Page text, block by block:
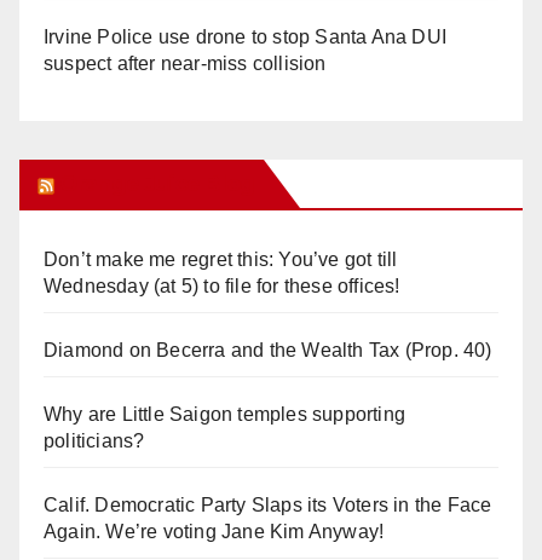
Irvine Police use drone to stop Santa Ana DUI
suspect after near-miss collision
Don’t make me regret this: You’ve got till
Wednesday (at 5) to file for these offices!
Diamond on Becerra and the Wealth Tax (Prop. 40)
Why are Little Saigon temples supporting
politicians?
Calif. Democratic Party Slaps its Voters in the Face
Again. We’re voting Jane Kim Anyway!